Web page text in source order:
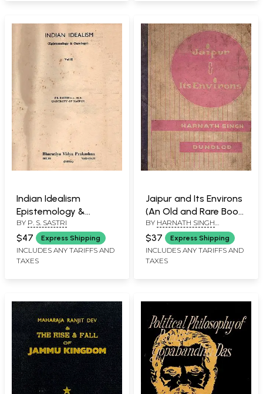
Indian Idealism
Epistemology &
Ontology- Vol II (An
Old and Rare Book:
Only 1 Quantity
Available)
BY P. S. SASTRI
$47 Express Shipping
INCLUDES ANY TARIFFS AND
TAXES
Jaipur and Its Environs
(An Old and Rare Book:
Only 1 Quantity
Available)
BY HARNATH SINGH
DUNDLOD
$37 Express Shipping
INCLUDES ANY TARIFFS AND
TAXES